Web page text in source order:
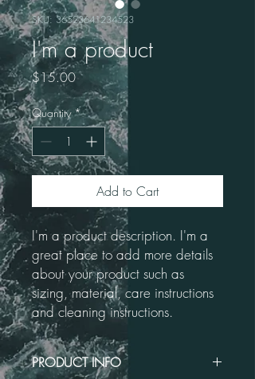
SKU: 36523641234523
I'm a product
$15.00Price
Quantity *
Add to Cart
I'm a product description. I'm a
great place to add more details
about your product such as
sizing, material, care instructions
and cleaning instructions.
PRODUCT INFO